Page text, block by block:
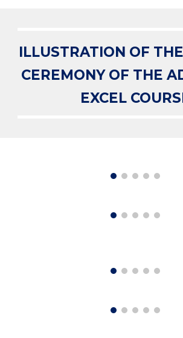
ILLUSTRATION OF
CEREMONY OF THE
EXCEL